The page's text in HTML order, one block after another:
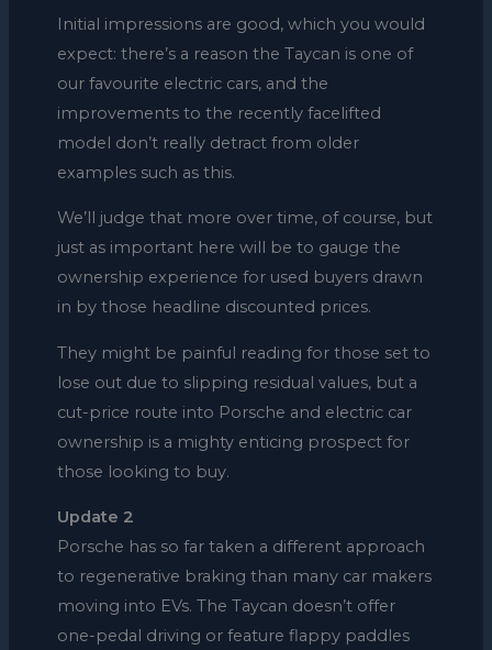
Initial impressions are good, which you would
expect: there’s a reason the Taycan is one of
our favourite electric cars, and the
improvements to the recently facelifted
model don’t really detract from older
examples such as this.
We’ll judge that more over time, of course, but
just as important here will be to gauge the
ownership experience for used buyers drawn
in by those headline discounted prices.
They might be painful reading for those set to
lose out due to slipping residual values, but a
cut-price route into Porsche and electric car
ownership is a mighty enticing prospect for
those looking to buy.
Update 2
Porsche has so far taken a different approach
to regenerative braking than many car makers
moving into EVs. The Taycan doesn’t offer
one-pedal driving or feature flappy paddles